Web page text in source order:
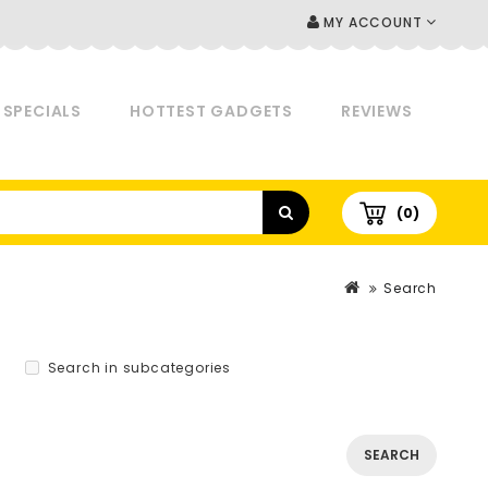
MY ACCOUNT
SPECIALS HOTTEST GADGETS REVIEWS
(0)
Search
Search in subcategories